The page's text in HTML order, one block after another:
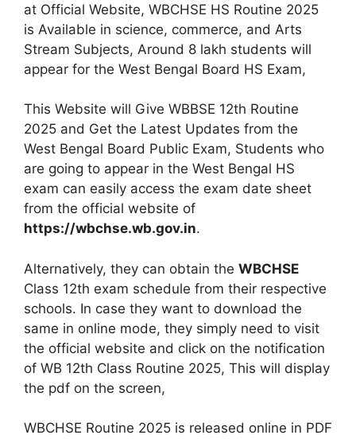
at Official Website, WBCHSE HS Routine 2025
is Available in science, commerce, and Arts
Stream Subjects, Around 8 lakh students will
appear for the West Bengal Board HS Exam,
This Website will Give WBBSE 12th Routine
2025 and Get the Latest Updates from the
West Bengal Board Public Exam, Students who
are going to appear in the West Bengal HS
exam can easily access the exam date sheet
from the official website of
https://wbchse.wb.gov.in.
Alternatively, they can obtain the WBCHSE
Class 12th exam schedule from their respective
schools. In case they want to download the
same in online mode, they simply need to visit
the official website and click on the notification
of WB 12th Class Routine 2025, This will display
the pdf on the screen,
WBCHSE Routine 2025 is released online in PDF